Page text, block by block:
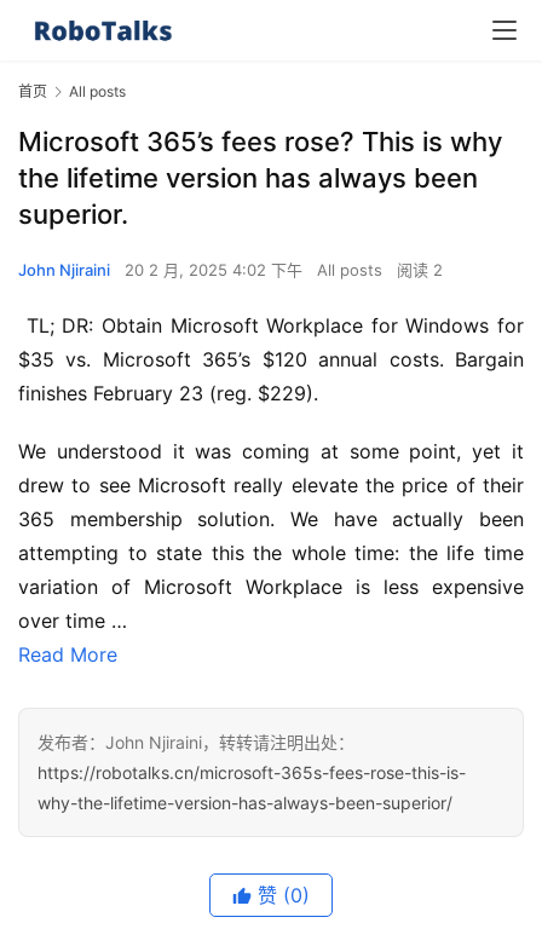
首页 All posts
Microsoft 365’s fees rose? This is why
the lifetime version has always been
superior.
John Njiraini 20 2 月, 2025 4:02 下午 All posts 阅读 2
$35 vs. Microsoft 365’s $120 annual costs. Bargain
finishes February 23 (reg. $229).
We understood it was coming at some point, yet it
drew to see Microsoft really elevate the price of their
365 membership solution. We have actually been
attempting to state this the whole time: the life time
variation of Microsoft Workplace is less expensive
over time …
Read More
发布者：John Njiraini，转转请注明出处：
https://robotalks.cn/microsoft-365s-fees-rose-this-is-
why-the-lifetime-version-has-always-been-superior/
赞 (0)